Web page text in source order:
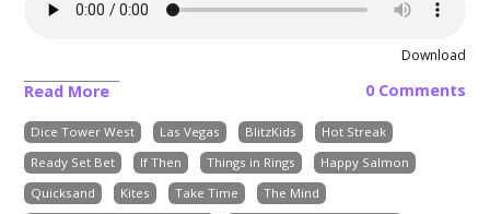
Download
Read More 0 Comments
Dice Tower West Las Vegas BlitzKids
Hot Streak
Ready Set Bet
If Then Things in Rings
Happy Salmon
Quicksand
Kites Take Time
The Mind